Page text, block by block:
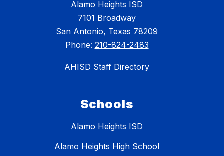
Alamo Heights ISD
7101 Broadway
San Antonio, Texas 78209
Phone: 210-824-2483
AHISD Staff Directory
Schools
Alamo Heights ISD
Alamo Heights High School